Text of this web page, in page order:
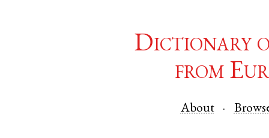
Dictionary
from
About